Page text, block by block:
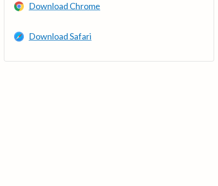
Download Chrome
Download Safari